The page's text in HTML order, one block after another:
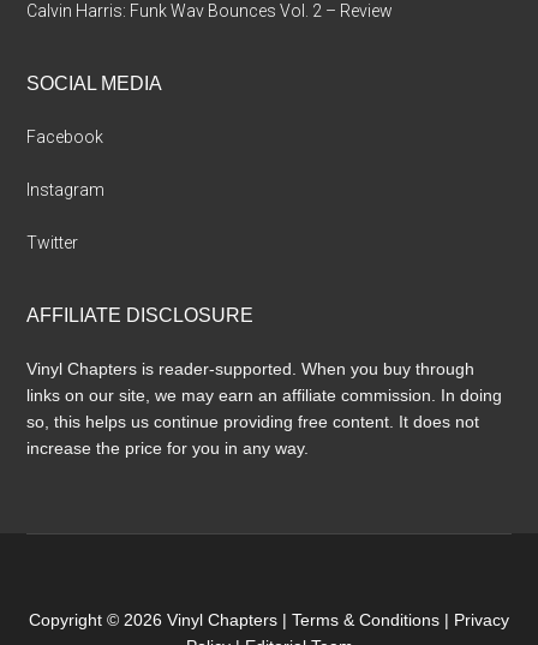
Calvin Harris: Funk Wav Bounces Vol. 2 – Review
SOCIAL MEDIA
Facebook
Instagram
Twitter
AFFILIATE DISCLOSURE
Vinyl Chapters is reader-supported. When you buy through
links on our site, we may earn an affiliate commission. In doing
so, this helps us continue providing free content. It does not
increase the price for you in any way.
Copyright © 2026 Vinyl Chapters | Terms & Conditions | Privacy